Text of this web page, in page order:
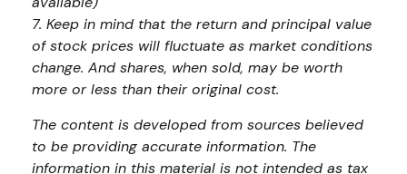
7. Keep in mind that the return and principal value
of stock prices will fluctuate as market conditions
change. And shares, when sold, may be worth
more or less than their original cost.
The content is developed from sources believed
to be providing accurate information. The
information in this material is not intended as tax